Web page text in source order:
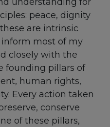
peace, dignity
are intrinsic
most of my
closely with the
founding pillars of
human rights,
Every action taken
conserve
of these pillars,